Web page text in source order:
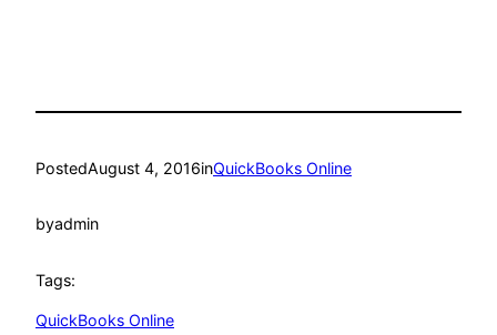
PostedAugust 4, 2016inQuickBooks Online
byadmin
Tags:
QuickBooks Online